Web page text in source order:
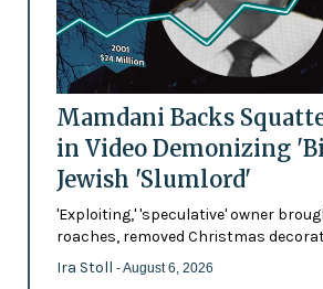
Mamdani Backs
in Video Demonizing
Jewish 'Slumlord'
'Exploiting,' 'speculative' owner
roaches, removed Christmas
Ira Stoll - August 6, 2026